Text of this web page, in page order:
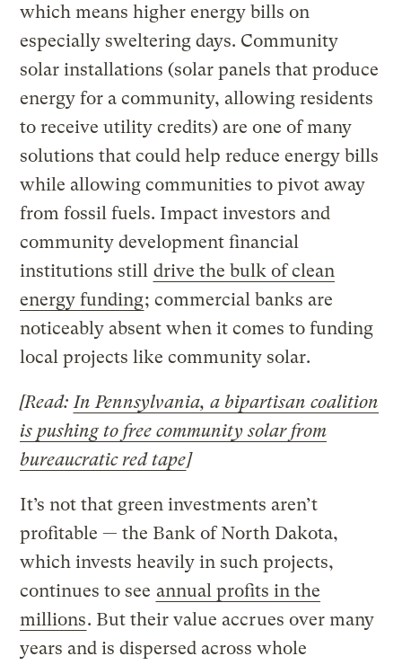
which means higher energy bills on
especially sweltering days. Community
solar installations (solar panels that produce
energy for a community, allowing residents
to receive utility credits) are one of many
solutions that could help reduce energy bills
while allowing communities to pivot away
from fossil fuels. Impact investors and
community development financial
institutions still drive the bulk of clean
energy funding; commercial banks are
noticeably absent when it comes to funding
local projects like community solar.
[Read:In Pennsylvania, a bipartisan coalition
is pushing to free community solar from
bureaucratic red tape]
It’s not that green investments aren’t
profitable — the Bank of North Dakota,
which invests heavily in such projects,
continues to see annual profits in the
millions. But their value accrues over many
years and is dispersed across whole